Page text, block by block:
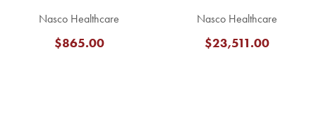
Nasco Healthcare
$865.00
Nasco Healthcare
$23,511.00